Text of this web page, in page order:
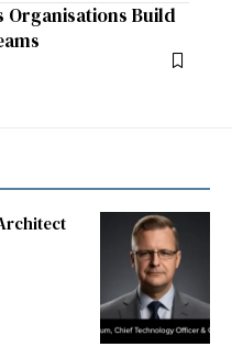
Organisations Build